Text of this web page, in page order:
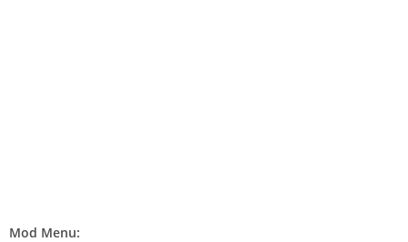
Mod Menu: